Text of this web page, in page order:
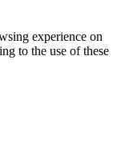
experience on
to the use of these